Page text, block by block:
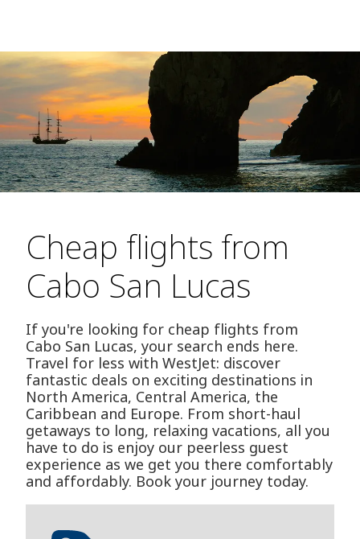
Cheap flights from
Cabo San Lucas
If you're looking for cheap flights from
Cabo San Lucas, your search ends here.
Travel for less with WestJet: discover
fantastic deals on exciting destinations in
North America, Central America, the
Caribbean and Europe. From short-haul
getaways to long, relaxing vacations, all you
have to do is enjoy our peerless guest
experience as we get you there comfortably
and affordably. Book your journey today.